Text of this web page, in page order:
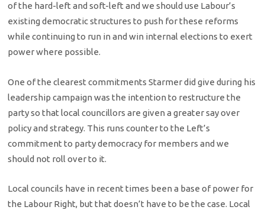
of the hard-left and soft-left and we should use Labour’s
existing democratic structures to push for these reforms
while continuing to run in and win internal elections to exert
power where possible.
One of the clearest commitments Starmer did give during his
leadership campaign was the intention to restructure the
party so that local councillors are given a greater say over
policy and strategy. This runs counter to the Left’s
commitment to party democracy for members and we
should not roll over to it.
Local councils have in recent times been a base of power for
the Labour Right, but that doesn’t have to be the case. Local